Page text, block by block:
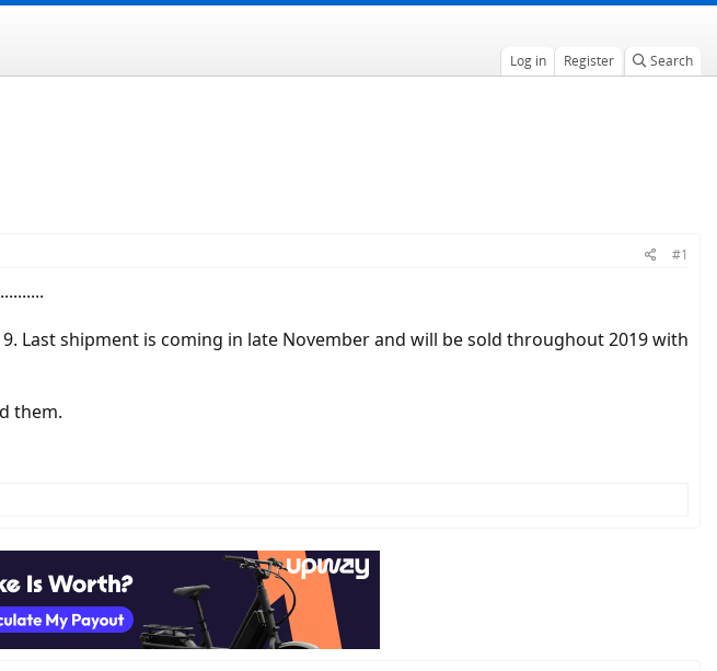
Log in Register Search
#1
Last shipment is coming in late November and will be sold throughout 2019 with
them.